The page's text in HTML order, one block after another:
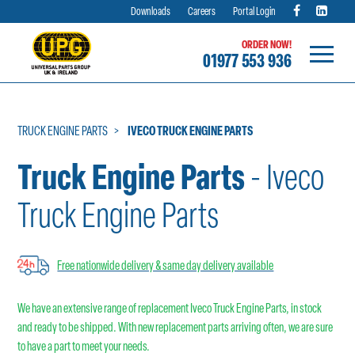
content
Downloads Careers Portal Login
ORDER NOW!
01977 553 936
TRUCK ENGINE PARTS IVECO TRUCK ENGINE PARTS
Truck Engine Parts - Iveco
Truck Engine Parts
Free nationwide delivery & same day delivery available
We have an extensive range of replacement Iveco Truck Engine Parts, in stock
and ready to be shipped. With new replacement parts arriving often, we are sure
to have a part to meet your needs.